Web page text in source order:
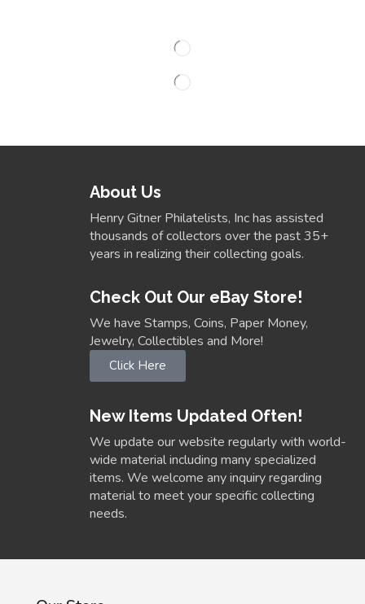
About Us
Henry Gitner Philatelists, Inc has assisted
thousands of collectors over the past 35+
years in realizing their collecting goals.
Check Out Our eBay Store!
We have Stamps, Coins, Paper Money,
Jewelry, Collectibles and More!
Click Here
New Items Updated Often!
We update our website regularly with world-
wide material including many specialized
items. We welcome any inquiry regarding
material to meet your specific collecting
needs.